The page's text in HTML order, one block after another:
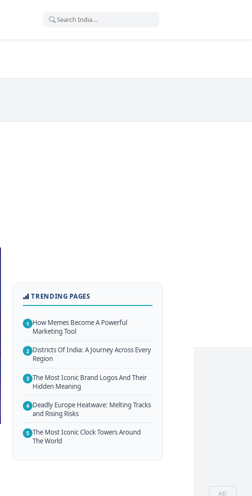
AD
TRENDING PAGES
1 How Memes Become A Powerful
Marketing Tool
2 Districts Of India: A Journey Across Every
Region
3 The Most Iconic Brand Logos And Their
Hidden Meaning
4 Deadly Europe Heatwave: Melting Tracks
and Rising Risks
5 The Most Iconic Clock Towers Around
The World